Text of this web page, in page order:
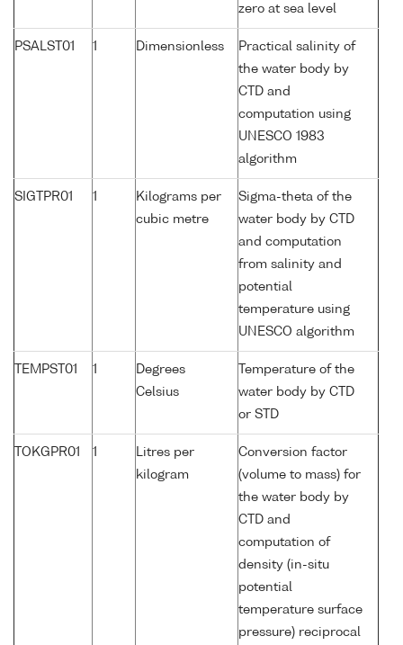
zero at sea level
PSALST01 1 Dimensionless
Practical salinity of
the water body by
CTD and
computation using
UNESCO 1983
algorithm
SIGTPR01 1
Kilograms per
cubic metre
Sigma-theta of the
water body by CTD
and computation
from salinity and
potential
temperature using
UNESCO algorithm
TEMPST01 1
Degrees
Celsius
Temperature of the
water body by CTD
or STD
TOKGPR01 1
Litres per
kilogram
Conversion factor
(volume to mass) for
the water body by
CTD and
computation of
density (in-situ
potential
temperature surface
pressure) reciprocal